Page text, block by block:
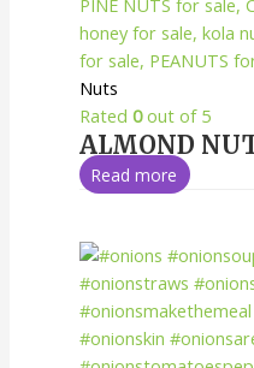
Nuts
Rated0out of 5
ALMOND
Read more